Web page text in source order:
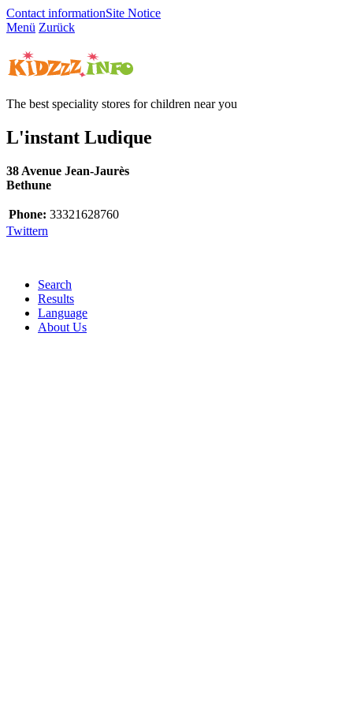
Contact informationSite Notice
Menü Zurück
The best speciality stores for children near you
L'instant Ludique
38 Avenue Jean-Jaurès
Bethune
Phone: 33321628760
Twittern
Search
Results
Language
About Us